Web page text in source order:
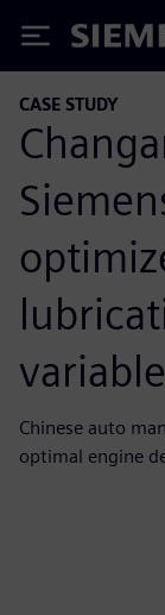
Siemens
CASE STUDY
Chinese auto
optimal engine